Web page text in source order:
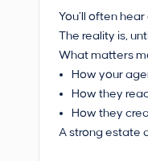
You’ll often
The reality is,
What matters
How your
How they
How they
A strong estate